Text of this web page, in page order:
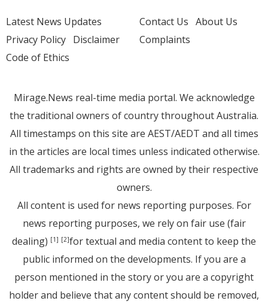
Latest News Updates
Privacy Policy Disclaimer
Code of Ethics
Contact Us About Us
Complaints
Mirage.News real-time media portal. We acknowledge
the traditional owners of country throughout Australia.
All timestamps on this site are AEST/AEDT and all times
in the articles are local times unless indicated otherwise.
All trademarks and rights are owned by their respective
owners.
All content is used for news reporting purposes. For
news reporting purposes, we rely on fair use (fair
dealing) [1] [2]for textual and media content to keep the
public informed on the developments. If you are a
person mentioned in the story or you are a copyright
holder and believe that any content should be removed,